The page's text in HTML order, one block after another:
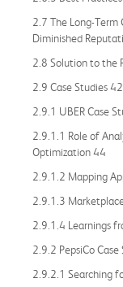
2.7 The Long-Term
Diminished
2.8 Solution to the
2.9 Case Studies 42
2.9.1 UBER Case
2.9.1.1 Role of
Optimization 44
2.9.1.2 Mapping
2.9.1.3
2.9.1.4 Learnings
2.9.2 PepsiCo
2.9.2.1 Searching